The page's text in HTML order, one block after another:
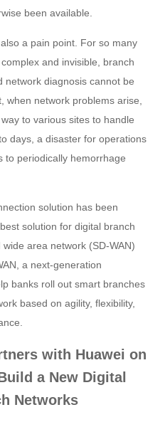
been available.
a pain point. For so many
and invisible, branch
network diagnosis cannot be
when network problems arise,
to various sites to handle
days, a disaster for operations
to periodically hemorrhage
solution has been
solution for digital branch
area network (SD-WAN)
a next-generation
banks roll out smart branches
based on agility, flexibility,
with Huawei on
a New Digital
Networks